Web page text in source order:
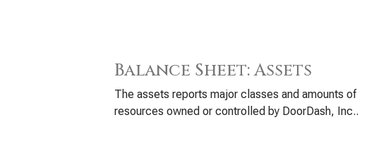
Balance Sheet: Assets
The assets reports major classes and amounts of
resources owned or controlled by DoorDash, Inc..